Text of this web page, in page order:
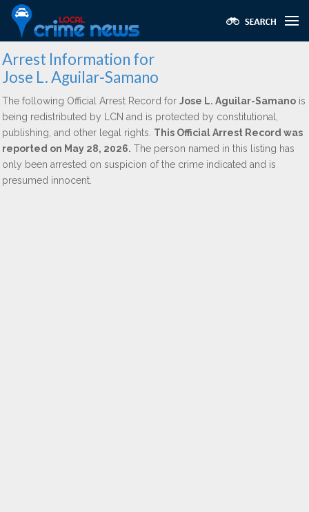
Arrest Information for
Jose L. Aguilar-Samano
The following Official Arrest Record for Jose L. Aguilar-Samano is
being redistributed by LCN and is protected by constitutional,
publishing, and other legal rights. This Official Arrest Record was
reported on May 28, 2026. The person named in this listing has
only been arrested on suspicion of the crime indicated and is
presumed innocent.